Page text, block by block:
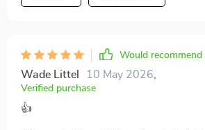
Would recommend
Wade Littel 10 May 2026
Verified purchase
👍